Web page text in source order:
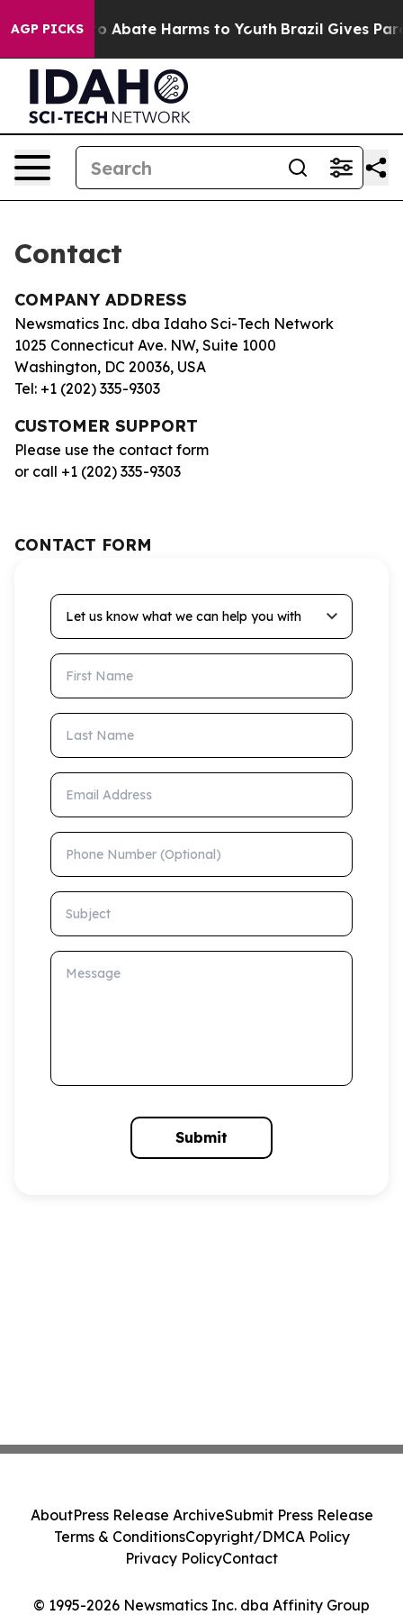
AGP PICKS
Fund to Abate Harms to Youth Brazil Gives
Contact
COMPANY ADDRESS
Newsmatics Inc. dba Idaho Sci-Tech Network
1025 Connecticut Ave. NW, Suite 1000
Washington, DC 20036, USA
Tel: +1 (202) 335-9303
CUSTOMER SUPPORT
Please use the contact form
or call +1 (202) 335-9303
CONTACT FORM
Let us know what we can help you with
First Name
Last Name
Email Address
Phone Number (Optional)
Subject
Message
Submit
© 1995-2026 Newsmatics Inc. dba Affinity Group
AboutPress Release ArchiveSubmit Press Release
Terms & ConditionsCopyright/DMCA Policy
Privacy PolicyContact